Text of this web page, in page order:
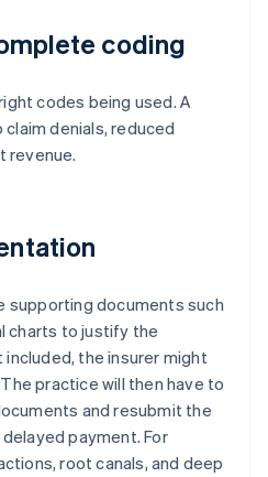
coding
codes being used. A
denials, reduced
revenue.
supporting documents such
charts to justify the
the insurer might
practice will then have to
and resubmit the
payment. For
root canals, and deep